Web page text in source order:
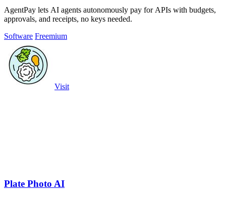
AgentPay lets AI agents autonomously pay for APIs with budgets,
approvals, and receipts, no keys needed.
Software Freemium
Visit
Plate Photo AI